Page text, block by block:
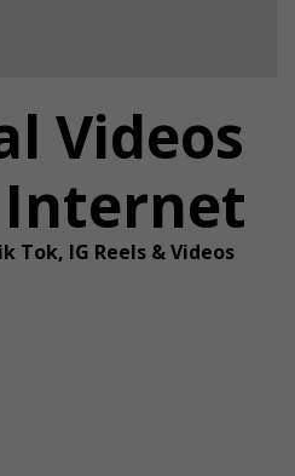
Videos
Internet
Tok, IG Reels & Videos